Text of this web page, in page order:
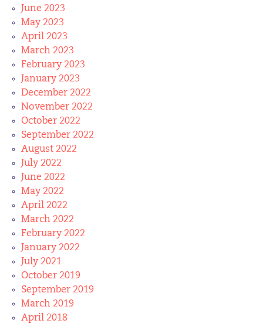
June 2023
May 2023
April 2023
March 2023
February 2023
January 2023
December 2022
November 2022
October 2022
September 2022
August 2022
July 2022
June 2022
May 2022
April 2022
March 2022
February 2022
January 2022
July 2021
October 2019
September 2019
March 2019
April 2018